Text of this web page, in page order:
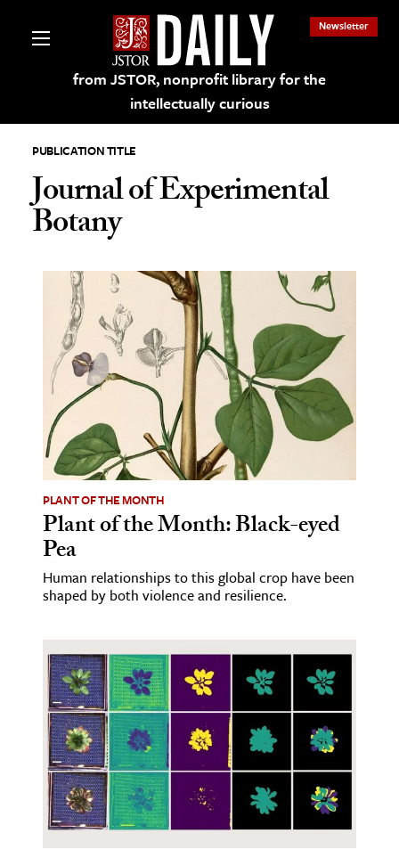
from JSTOR, nonprofit library for the
intellectually curious
Newsletter
on JSTOR
and Learning Resources
Culture
History
& Literature
Arts
& Society
Sciences
& History
& Government
History
History
History
& Technology
PUBLICATION TITLE
Journal of Experimental
Botany
PLANT OF THE MONTH
Plant of the Month: Black-eyed
Pea
Human relationships to this global crop have been
shaped by both violence and resilience.